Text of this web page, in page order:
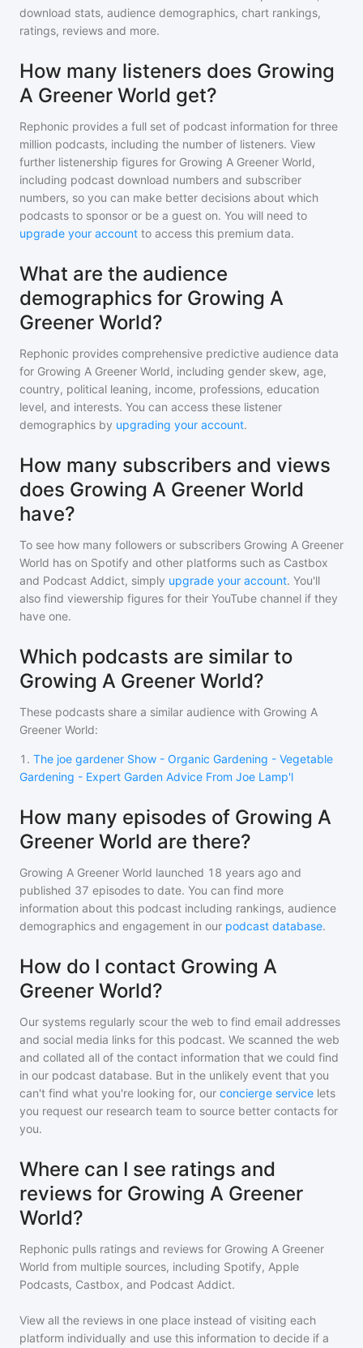
download stats, audience demographics, chart rankings,
ratings, reviews and more.
How many listeners does Growing
A Greener World get?
Rephonic provides a full set of podcast information for three
million podcasts, including the number of listeners. View
further listenership figures for Growing A Greener World,
including podcast download numbers and subscriber
numbers, so you can make better decisions about which
podcasts to sponsor or be a guest on. You will need to
upgrade your account to access this premium data.
What are the audience
demographics for Growing A
Greener World?
Rephonic provides comprehensive predictive audience data
for Growing A Greener World, including gender skew, age,
country, political leaning, income, professions, education
level, and interests. You can access these listener
demographics by upgrading your account.
How many subscribers and views
does Growing A Greener World
have?
To see how many followers or subscribers Growing A Greener
World has on Spotify and other platforms such as Castbox
and Podcast Addict, simply upgrade your account. You'll
also find viewership figures for their YouTube channel if they
have one.
Which podcasts are similar to
Growing A Greener World?
These podcasts share a similar audience with Growing A
Greener World:
1 . The joe gardener Show - Organic Gardening - Vegetable
Gardening - Expert Garden Advice From Joe Lamp'l
How many episodes of Growing A
Greener World are there?
Growing A Greener World launched 18 years ago and
published 37 episodes to date. You can find more
information about this podcast including rankings, audience
demographics and engagement in our podcast database.
How do I contact Growing A
Greener World?
Our systems regularly scour the web to find email addresses
and social media links for this podcast. We scanned the web
and collated all of the contact information that we could find
in our podcast database. But in the unlikely event that you
can't find what you're looking for, our concierge service lets
you request our research team to source better contacts for
you.
Where can I see ratings and
reviews for Growing A Greener
World?
Rephonic pulls ratings and reviews for Growing A Greener
World from multiple sources, including Spotify, Apple
Podcasts, Castbox, and Podcast Addict.
View all the reviews in one place instead of visiting each
platform individually and use this information to decide if a